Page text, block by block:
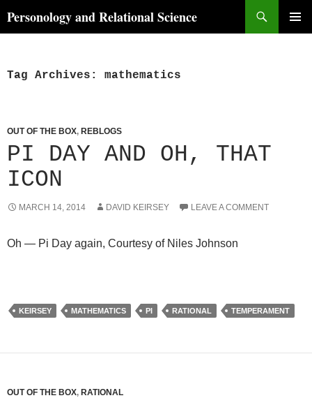
toPersonology and Relational Science
Tag Archives: mathematics
OUT OF THE BOX, REBLOGS
PI DAY AND OH, THAT
ICON
MARCH 14, 2014 DAVID KEIRSEY LEAVE A COMMENT
Oh — Pi Day again, Courtesy of Niles Johnson
KEIRSEY MATHEMATICS PI RATIONAL TEMPERAMENT
OUT OF THE BOX, RATIONAL